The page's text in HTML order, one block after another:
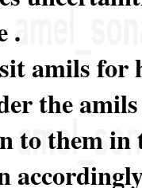
.
amils for
the
to them